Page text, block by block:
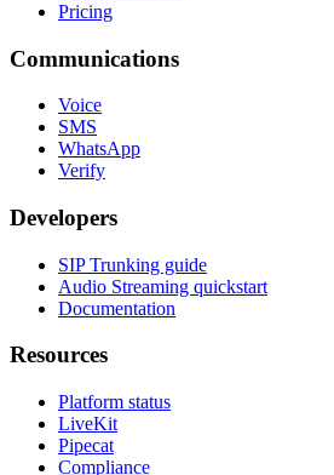
Pricing
Communications
Voice
SMS
WhatsApp
Verify
Developers
SIP Trunking guide
Audio Streaming quickstart
Documentation
Resources
Platform status
LiveKit
Pipecat
Compliance